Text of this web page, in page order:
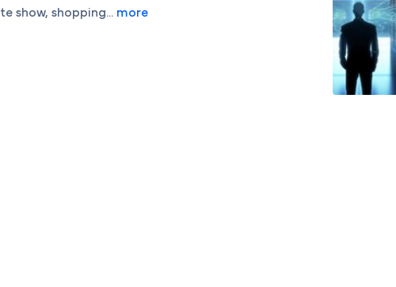
show, shopping... more